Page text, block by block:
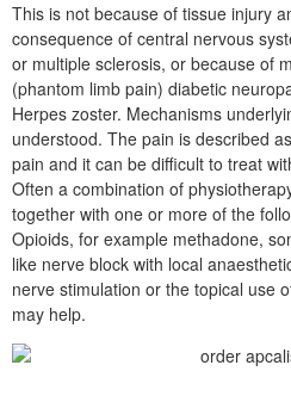
This is not because of tissue injury
consequence of central nervous
or multiple sclerosis, or because of
(phantom limb pain) diabetic
Herpes zoster. Mechanisms
understood. The pain is described
pain and it can be difficult to treat
Often a combination of
together with one or more of the
Opioids, for example methadone,
like nerve block with local
nerve stimulation or the topical use
may help.